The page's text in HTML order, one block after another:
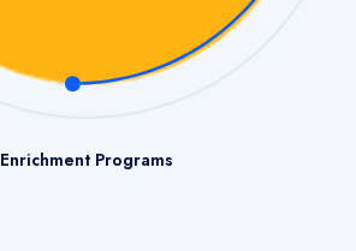
Enrichment Programs